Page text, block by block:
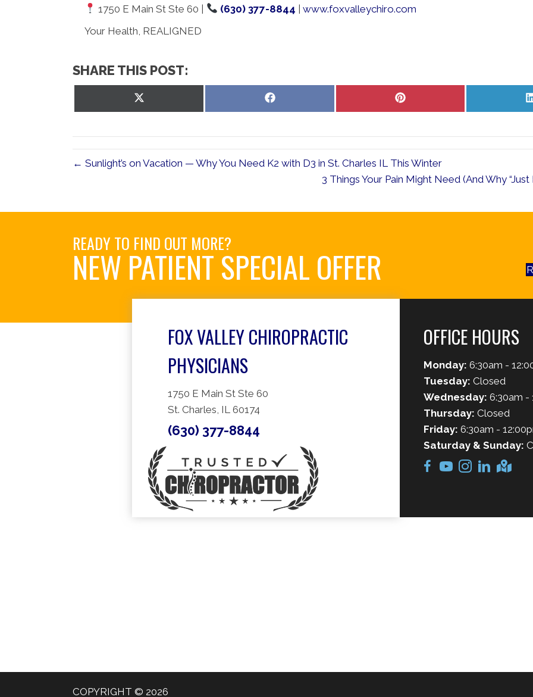
1750 E Main St Ste 60 |
(630) 377-8844 | www.foxvalleychiro.com
Your Health, REALIGNED
SHARE THIS POST:
on
Share
Share
← Sunlight’s on Vacation — Why You Need K2 with D3 in St. Charles IL This Winter
3 Things Your Pain Might Need (And Why
READY TO FIND OUT MORE?
NEW PATIENT SPECIAL OFFER
FOX VALLEY CHIROPRACTIC
PHYSICIANS
1750 E Main St Ste 60
St. Charles, IL 60174
(630) 377-8844
OFFICE HOURS
Monday: 6:30am -
Tuesday: Closed
Wednesday: 6:30am -
Thursday: Closed
Friday: 6:30am -
Saturday & Sunday:
COPYRIGHT © 2026